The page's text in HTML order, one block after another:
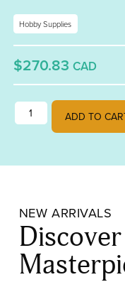
Hobby Supplies
$270.83 CAD
Lamberts Red on
ADD TO
NEW ARRIVALS